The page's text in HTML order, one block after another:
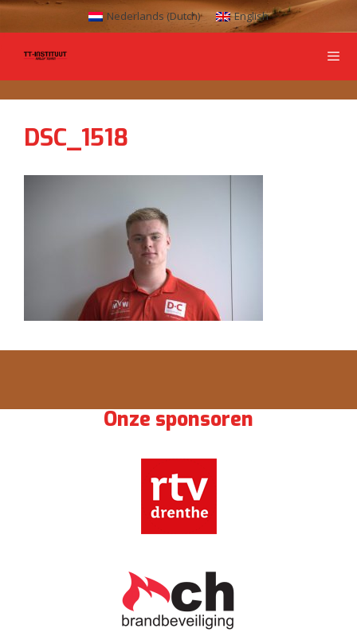
Nederlands (Dutch) English
DSC_1518
Onze sponsoren